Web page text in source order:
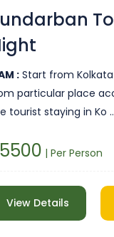
:Start from
particular place
tourist staying in Ko
| Per Person
View Details